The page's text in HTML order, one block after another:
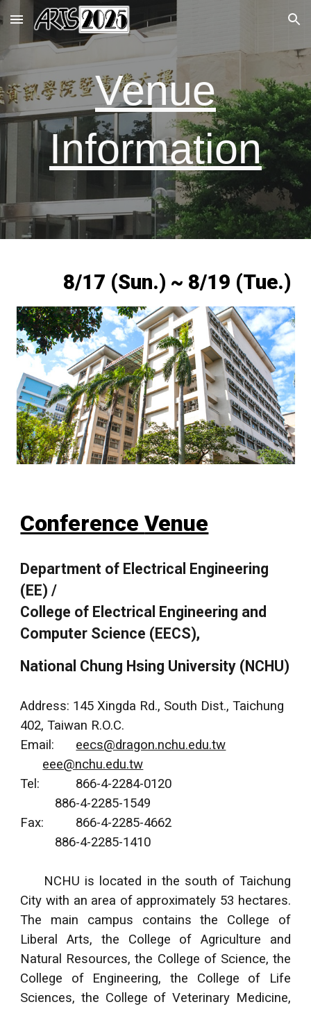
Skip to main content Skip to navigation
Venue
Information
8/17 (Sun.) ~ 8/19 (Tue.)
ConferenceVenue
Department of Electrical Engineering
(EE) /
College of Electrical Engineering and
Computer Science (EECS),
National Chung Hsing University (NCHU)
Address: 145 Xingda Rd., South Dist., Taichung
402, Taiwan R.O.C.
Email:
eecs@dragon.nchu.edu.tw
eee@nchu.edu.tw
Tel:
866-4-2284-0120
886-4-2285-1549
Fax:
866-4-2285-4662
886-4-2285-1410
NCHU is located in the south of Taichung
City with an area of approximately 53 hectares.
The main campus contains the College of
Liberal Arts, the College of Agriculture and
Natural Resources, the College of Science, the
College of Engineering, the College of Life
Sciences, the College of Veterinary Medicine,